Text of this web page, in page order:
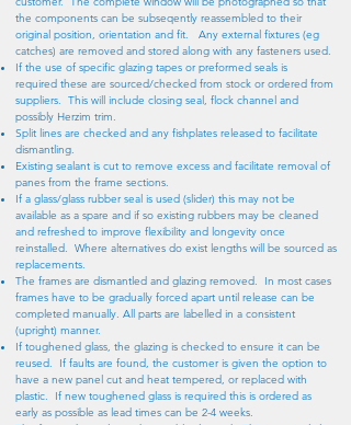
the components can be subseqently reassembled to their
original position, orientation and fit. Any external fixtures (eg
catches) are removed and stored along with any fasteners used.
If the use of specific glazing tapes or preformed seals is
required these are sourced/checked from stock or ordered from
suppliers. This will include closing seal, flock channel and
possibly Herzim trim.
Split lines are checked and any fishplates released to facilitate
dismantling.
Existing sealant is cut to remove excess and facilitate removal of
panes from the frame sections.
If a glass/glass rubber seal is used (slider) this may not be
available as a spare and if so existing rubbers may be cleaned
and refreshed to improve flexibility and longevity once
reinstalled. Where alternatives do exist lengths will be sourced as
replacements.
The frames are dismantled and glazing removed. In most cases
frames have to be gradually forced apart until release can be
completed manually. All parts are labelled in a consistent
(upright) manner.
If toughened glass, the glazing is checked to ensure it can be
reused. If faults are found, the customer is given the option to
have a new panel cut and heat tempered, or replaced with
plastic. If new toughened glass is required this is ordered as
early as possible as lead times can be 2-4 weeks.